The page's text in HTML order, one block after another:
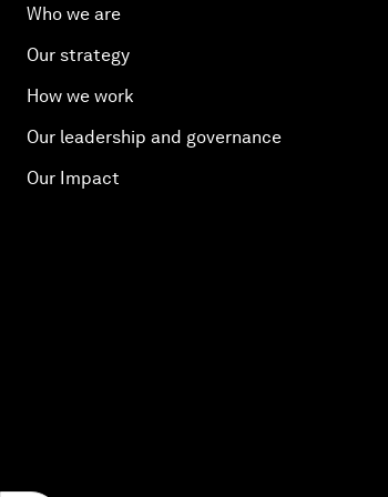
Who we are
Our strategy
How we work
Our leadership and governance
Our Impact